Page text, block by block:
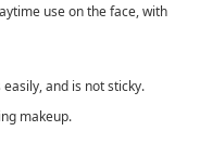
use on the face, with
and is not sticky.
makeup.